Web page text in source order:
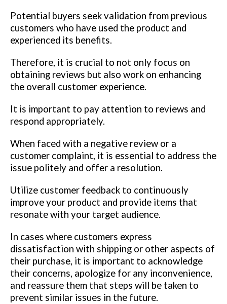
Potential buyers seek validation from previous
customers who have used the product and
experienced its benefits.
Therefore, it is crucial to not only focus on
obtaining reviews but also work on enhancing
the overall customer experience.
It is important to pay attention to reviews and
respond appropriately.
When faced with a negative review or a
customer complaint, it is essential to address the
issue politely and offer a resolution.
Utilize customer feedback to continuously
improve your product and provide items that
resonate with your target audience.
In cases where customers express
dissatisfaction with shipping or other aspects of
their purchase, it is important to acknowledge
their concerns, apologize for any inconvenience,
and reassure them that steps will be taken to
prevent similar issues in the future.